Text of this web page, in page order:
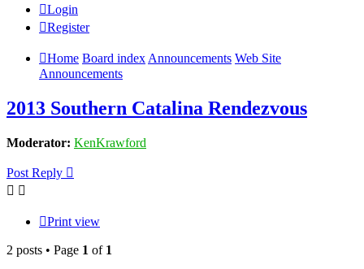
Login
Register
Home Board index Announcements Web Site
Announcements
2013 Southern Catalina Rendezvous
Moderator: KenKrawford
Post Reply
Print view
2 posts • Page 1 of 1